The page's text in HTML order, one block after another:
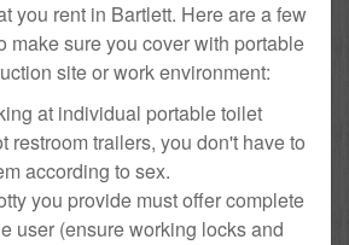
you rent in Bartlett. Here are a few
make sure you cover with portable
site or work environment:
at individual portable toilet
restroom trailers, you don't have to
according to sex.
you provide must offer complete
user (ensure working locks and